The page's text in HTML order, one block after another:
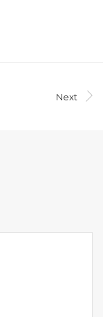
Next